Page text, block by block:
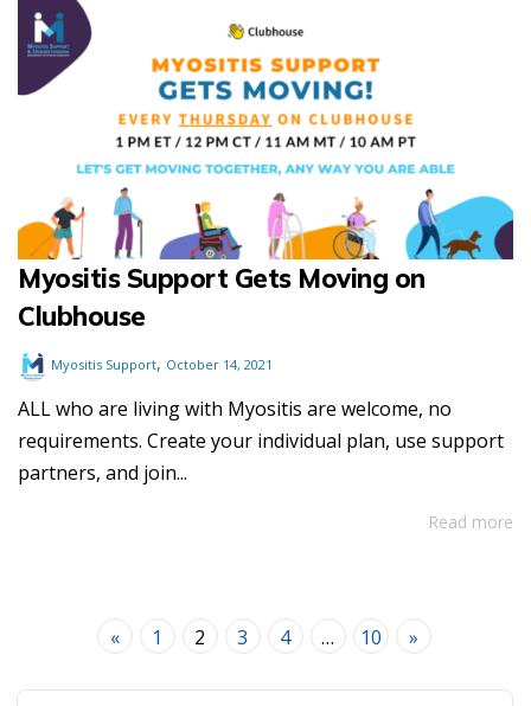
Myositis Support Gets Moving on
Clubhouse
Myositis Support, October 14, 2021
ALL who are living with Myositis are welcome, no
requirements. Create your individual plan, use support
partners, and join...
Read more
« 1 2 3 4 … 10 »